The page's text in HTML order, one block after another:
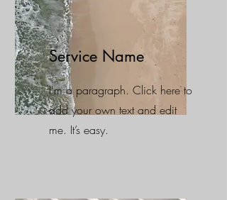
Service Name
I'm a paragraph. Click here to
add your own text and edit
me. It’s easy.